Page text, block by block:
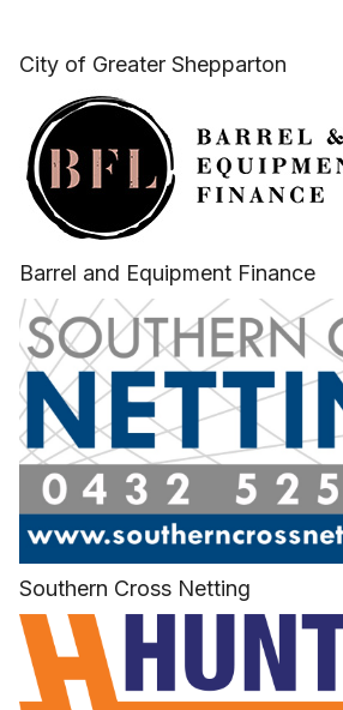
City of Greater Shepparton
Barrel and Equipment Finance
Southern Cross Netting